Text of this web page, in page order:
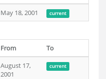
May 18, 2001 current
From
To
August 17,
2001
current